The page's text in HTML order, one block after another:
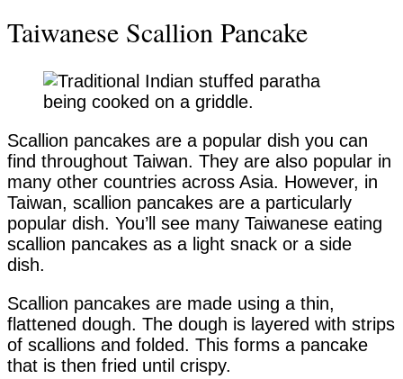
Taiwanese Scallion Pancake
Scallion pancakes are a popular dish you can
find throughout Taiwan. They are also popular in
many other countries across Asia. However, in
Taiwan, scallion pancakes are a particularly
popular dish. You’ll see many Taiwanese eating
scallion pancakes as a light snack or a side
dish.
Scallion pancakes are made using a thin,
flattened dough. The dough is layered with strips
of scallions and folded. This forms a pancake
that is then fried until crispy.